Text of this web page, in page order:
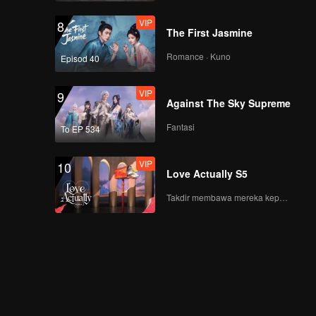
8
Episod 40
VIP
The First Jasmine
Romance · Kuno
9
To EP 534
VIP
Against The Sky Supreme
Fantasi
10 VIP
Love Actually S5
Takdir membawa mereka kepada cinta yang tulus!